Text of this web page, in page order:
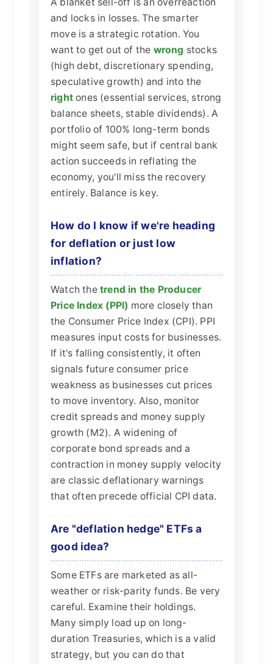
A blanket sell-off is an overreaction
and locks in losses. The smarter
move is a strategic rotation. You
want to get out of the wrong stocks
(high debt, discretionary spending,
speculative growth) and into the
right ones (essential services, strong
balance sheets, stable dividends). A
portfolio of 100% long-term bonds
might seem safe, but if central bank
action succeeds in reflating the
economy, you'll miss the recovery
entirely. Balance is key.
How do I know if we're heading
for deflation or just low
inflation?
Watch the trend in the Producer
Price Index (PPI) more closely than
the Consumer Price Index (CPI). PPI
measures input costs for businesses.
If it's falling consistently, it often
signals future consumer price
weakness as businesses cut prices
to move inventory. Also, monitor
credit spreads and money supply
growth (M2). A widening of
corporate bond spreads and a
contraction in money supply velocity
are classic deflationary warnings
that often precede official CPI data.
Are "deflation hedge" ETFs a
good idea?
Some ETFs are marketed as all-
weather or risk-parity funds. Be very
careful. Examine their holdings.
Many simply load up on long-
duration Treasuries, which is a valid
strategy, but you can do that